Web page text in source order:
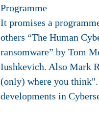
Programme
It promises a
others “The Human
ransomware” by Tom
Iushkevich. Also Mark
(only) where you
developments in